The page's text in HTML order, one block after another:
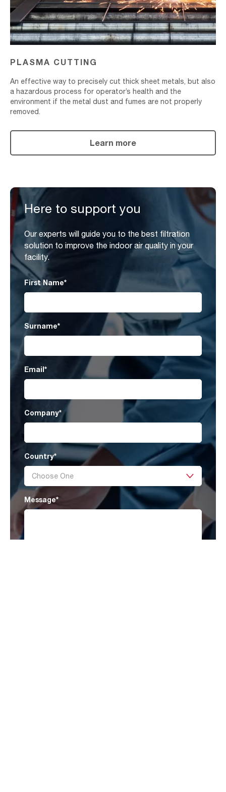
PLASMA CUTTING
An effective way to precisely cut thick sheet metals, but also
a hazardous process for operator’s health and the
environment if the metal dust and fumes are not properly
removed.
Learn more
Here to support you
Our experts will guide you to the best filtration
solution to improve the indoor air quality in your
facility.
First Name*
Surname*
Email*
Company*
Country*
Message*